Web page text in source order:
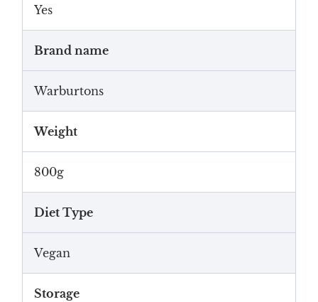
Yes
Brand name
Warburtons
Weight
800g
Diet Type
Vegan
Storage